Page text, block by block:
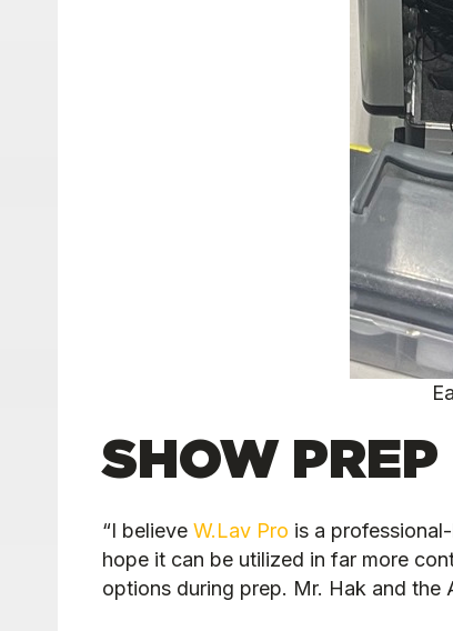
SHOW PREP
“I believe W.Lav Pro is a
hope it can be utilized in far more
options during prep. Mr. Hak and the